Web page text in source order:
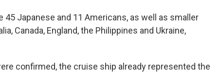
Japanese and 11 Americans, as well as smaller
Canada, England, the Philippines and Ukraine,
confirmed, the cruise ship already represented the